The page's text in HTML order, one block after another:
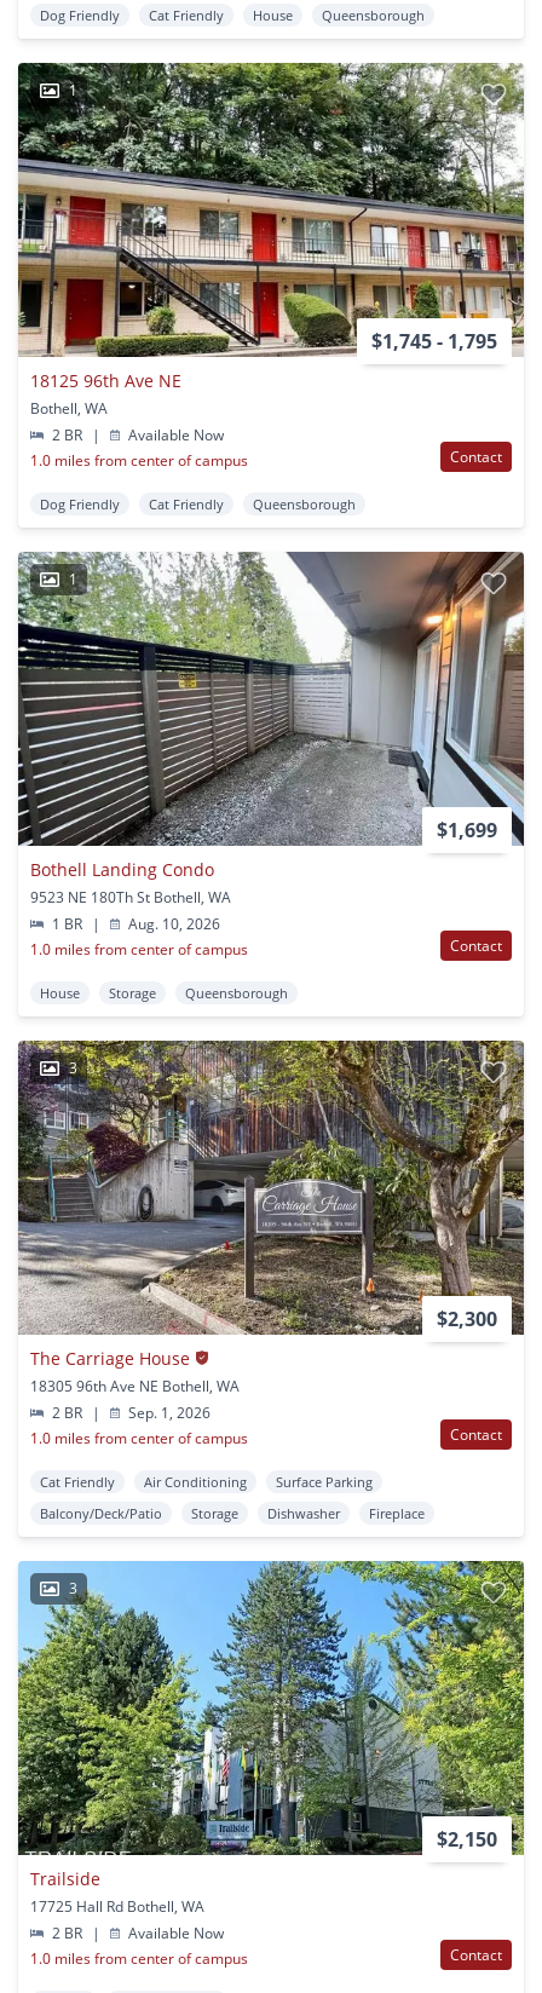
Dog Friendly Cat Friendly House Queensborough
1
$1,745 - 1,795
18125 96th Ave NE
Bothell, WA
2 BR
|
Available Now
1.0 miles from center of campus
Contact
Dog Friendly Cat Friendly Queensborough
1
$1,699
Bothell Landing Condo
9523 NE 180Th St Bothell, WA
1 BR
|
Aug. 10, 2026
1.0 miles from center of campus
Contact
House Storage Queensborough
3
$2,300
The Carriage House
18305 96th Ave NE Bothell, WA
2 BR
|
Sep. 1, 2026
1.0 miles from center of campus
Contact
Cat Friendly Air Conditioning
Surface Parking
Balcony/Deck/Patio
Storage Dishwasher Fireplace
3
$2,150
Trailside
17725 Hall Rd Bothell, WA
2 BR
|
Available Now
1.0 miles from center of campus
Contact